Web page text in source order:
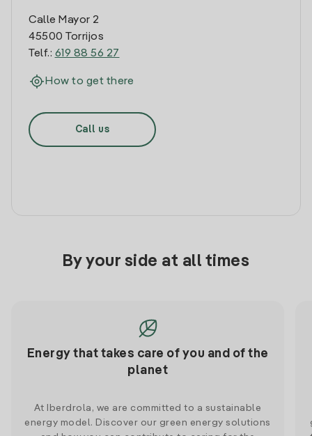
Calle Mayor 2
45500 Torrijos
Telf.: 619 88 56 27
How to get there
Call us
By your side at all times
Energy that takes care of you and of the
planet
At Iberdrola, we are committed to a sustainable
energy model. Discover our green energy solutions